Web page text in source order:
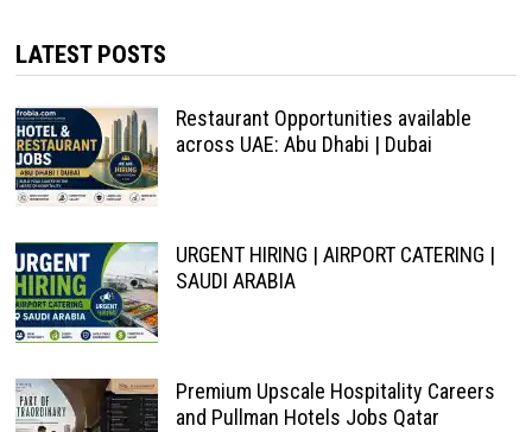
LATEST POSTS
Restaurant Opportunities available
across UAE: Abu Dhabi | Dubai
URGENT HIRING | AIRPORT CATERING |
SAUDI ARABIA
Premium Upscale Hospitality Careers
and Pullman Hotels Jobs Qatar